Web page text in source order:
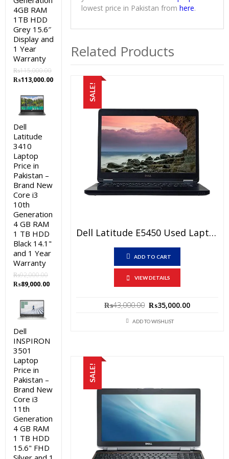
lowest price in Pakistan fromhere.
Related Products
SALE!
Dell Latitude E5450 Used Laptop Price In Pakistan – Core I5 5th Generation 4 GB RAM 500 GB HDD 14″ And 15 Days Check Warranty
ADD TO CART
VIEW DETAILS
₨43,000.00 Original
was:
₨35,000.00
ADD TO WISHLIST
SALE!
4GB RAM
1TB HDD
Grey 15.6″
Display and
1 Year
Warranty
₨115,000.00
Original
was:
₨115,000.00.
₨113,000.00Current
₨113,000.00.
Dell
Latitude
3410
Laptop
Price in
Pakistan –
Brand New
Core i3
10th
Generation
4 GB RAM
1 TB HDD
Black 14.1"
and 1 Year
Warranty
₨92,000.00
Original
was:
₨92,000.00.
₨89,000.00Current
Dell
INSPIRON
3501
Laptop
Price in
Pakistan –
Brand New
Core i3
11th
Generation
4 GB RAM
1 TB HDD
15.6" FHD